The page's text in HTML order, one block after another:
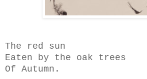
The red sun
Eaten by the oak trees
Of Autumn.